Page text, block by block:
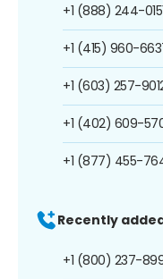
+1 (888) 244-
+1 (415) 960-
+1 (603) 257-
+1 (402) 609-
+1 (877) 455-
Recently
+1 (800) 237-